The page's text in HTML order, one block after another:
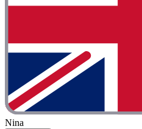
Nina